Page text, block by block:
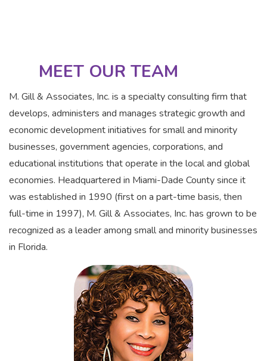
MEET OUR TEAM
M. Gill & Associates, Inc. is a specialty consulting firm that
develops, administers and manages strategic growth and
economic development initiatives for small and minority
businesses, government agencies, corporations, and
educational institutions that operate in the local and global
economies. Headquartered in Miami-Dade County since it
was established in 1990 (first on a part-time basis, then
full-time in 1997), M. Gill & Associates, Inc. has grown to be
recognized as a leader among small and minority businesses
in Florida.